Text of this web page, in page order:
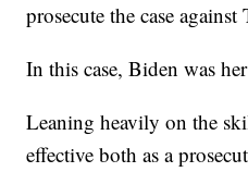
prosecute the case against
In this case, Biden was
Leaning heavily on the
effective both as a